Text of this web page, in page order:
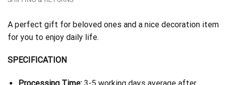
A perfect gift for beloved ones and a nice decoration item
for you to enjoy daily life.
SPECIFICATION